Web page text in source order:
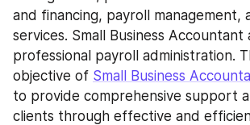
and financing, payroll management,
services. Small Business Accountant
professional payroll administration.
objective of Small Business
to provide comprehensive support
clients through effective and